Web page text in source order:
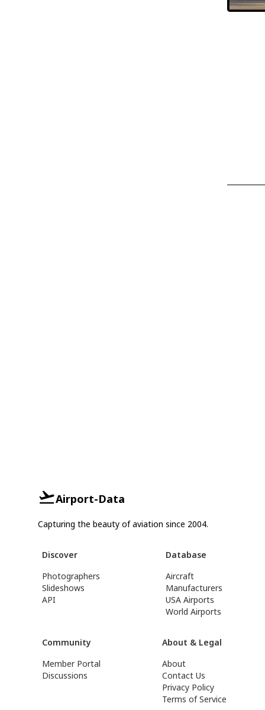
Airport-Data
Capturing the beauty of aviation since 2004.
Discover
Photographers
Slideshows
API
Database
Aircraft
Manufacturers
USA Airports
World Airports
Community
Member Portal
Discussions
About & Legal
About
Contact Us
Privacy Policy
Terms of Service